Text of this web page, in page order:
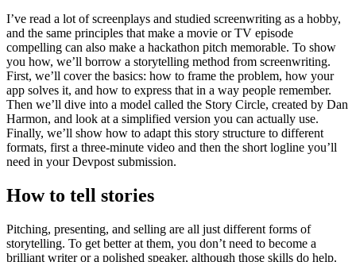
I’ve read a lot of screenplays and studied screenwriting as a hobby,
and the same principles that make a movie or TV episode
compelling can also make a hackathon pitch memorable. To show
you how, we’ll borrow a storytelling method from screenwriting.
First, we’ll cover the basics: how to frame the problem, how your
app solves it, and how to express that in a way people remember.
Then we’ll dive into a model called the Story Circle, created by Dan
Harmon, and look at a simplified version you can actually use.
Finally, we’ll show how to adapt this story structure to different
formats, first a three-minute video and then the short logline you’ll
need in your Devpost submission.
How to tell stories
Pitching, presenting, and selling are all just different forms of
storytelling. To get better at them, you don’t need to become a
brilliant writer or a polished speaker, although those skills do help.